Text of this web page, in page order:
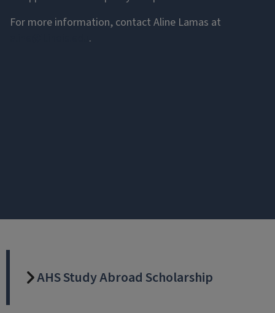
For more information, contact Aline Lamas at
.
AHS Study Abroad Scholarship